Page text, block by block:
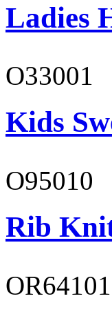
Ladies
O33001
Kids
O95010
Rib
OR64101